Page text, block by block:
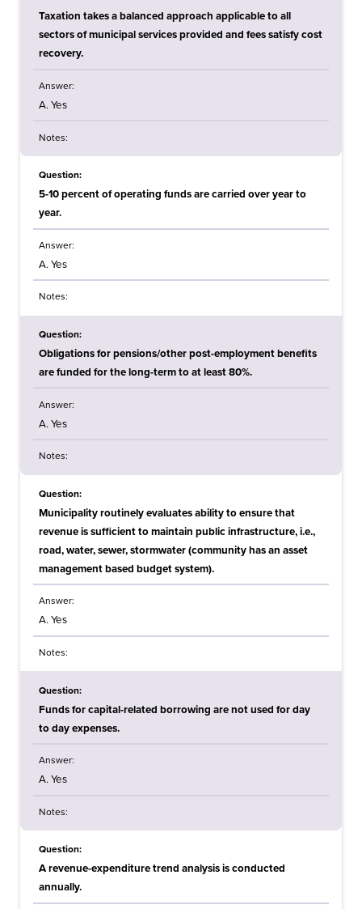
Taxation takes a balanced approach applicable to all
sectors of municipal services provided and fees satisfy cost
recovery.
Answer:
A. Yes
Notes:
Question:
5-10 percent of operating funds are carried over year to
year.
Answer:
A. Yes
Notes:
Question:
Obligations for pensions/other post-employment benefits
are funded for the long-term to at least 80%.
Answer:
A. Yes
Notes:
Question:
Municipality routinely evaluates ability to ensure that
revenue is sufficient to maintain public infrastructure, i.e.,
road, water, sewer, stormwater (community has an asset
management based budget system).
Answer:
A. Yes
Notes:
Question:
Funds for capital-related borrowing are not used for day
to day expenses.
Answer:
A. Yes
Notes:
Question:
A revenue-expenditure trend analysis is conducted
annually.